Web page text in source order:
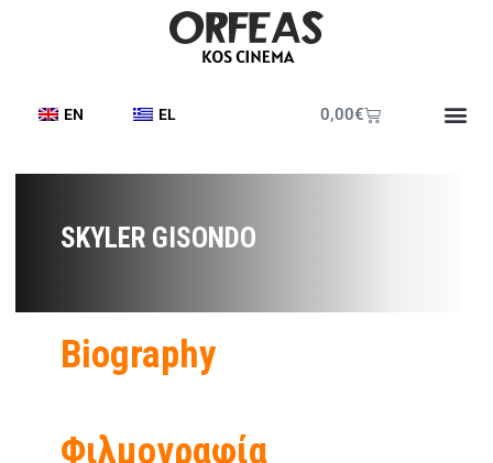
EN EL 0,00€
SKYLER GISONDO
Biography
Φιλμογραφία